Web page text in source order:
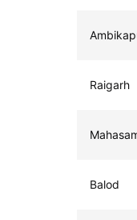
Raigarh
Balod